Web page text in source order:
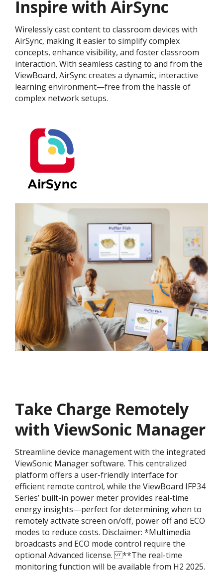
Inspire with AirSync
Wirelessly cast content to classroom devices with
AirSync, making it easier to simplify complex
concepts, enhance visibility, and foster classroom
interaction. With seamless casting to and from the
ViewBoard, AirSync creates a dynamic, interactive
learning environment—free from the hassle of
complex network setups.
Take Charge Remotely
with ViewSonic Manager
Streamline device management with the integrated
ViewSonic Manager software. This centralized
platform offers a user-friendly interface for
efficient remote control, while the ViewBoard IFP34
Series’ built-in power meter provides real-time
energy insights—perfect for determining when to
remotely activate screen on/off, power off and ECO
modes to reduce costs. Disclaimer:​ *Multimedia
broadcasts and ECO mode control require the
optional Advanced license. ​ **The real-time
monitoring function will be available from H2 2025.​